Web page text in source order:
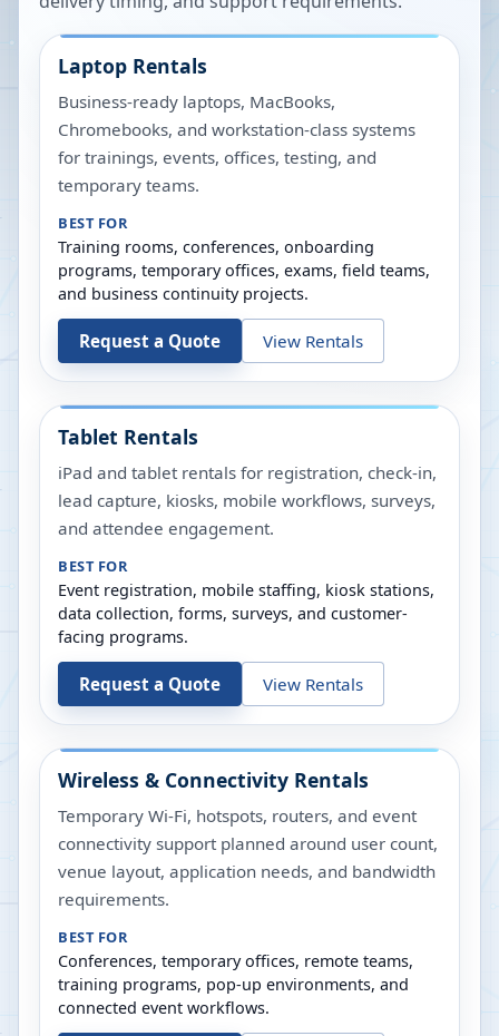
Laptop Rentals
Business-ready laptops, MacBooks,
Chromebooks, and workstation-class systems
for trainings, events, offices, testing, and
temporary teams.
BEST FOR
Training rooms, conferences, onboarding
programs, temporary offices, exams, field teams,
and business continuity projects.
Request a Quote View Rentals
Tablet Rentals
iPad and tablet rentals for registration, check-in,
lead capture, kiosks, mobile workflows, surveys,
and attendee engagement.
BEST FOR
Event registration, mobile staffing, kiosk stations,
data collection, forms, surveys, and customer-
facing programs.
Request a Quote View Rentals
Wireless & Connectivity Rentals
Temporary Wi-Fi, hotspots, routers, and event
connectivity support planned around user count,
venue layout, application needs, and bandwidth
requirements.
BEST FOR
Conferences, temporary offices, remote teams,
training programs, pop-up environments, and
connected event workflows.